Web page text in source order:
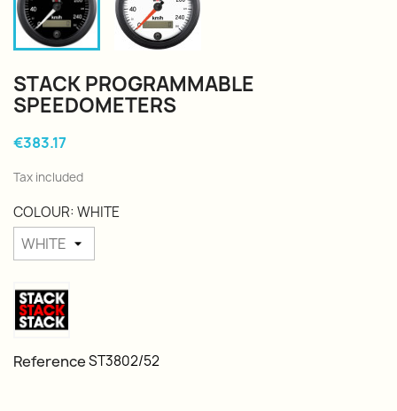
STACK PROGRAMMABLE
SPEEDOMETERS
€383.17
Tax included
COLOUR: WHITE
ReferenceST3802/52